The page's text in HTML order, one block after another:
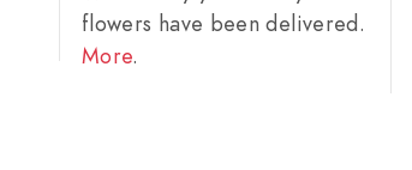
flowers have been delivered.
More.